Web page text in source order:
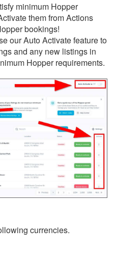
minimum Hopper
them from Actions
bookings!
our Auto Activate feature to
and any new listings in
Hopper requirements.
currencies.